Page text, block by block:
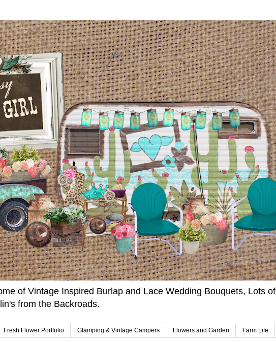
of Vintage Inspired Burlap and Lace Wedding Bouquets, Lots of
from the Backroads.
Fresh Flower Portfolio Glamping & Vintage Campers Flowers and Garden Farm Life